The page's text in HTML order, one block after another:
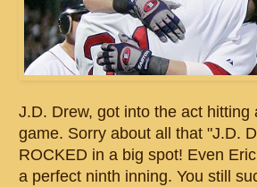
J.D. Drew, got into the act
game. Sorry about all that "J.D.
ROCKED in a big spot! Even
a perfect ninth inning. You still